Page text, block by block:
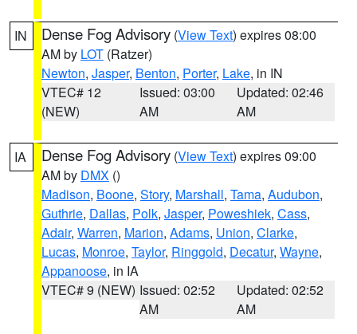
IN Dense Fog Advisory (View Text) expires 08:00
AM by LOT (Ratzer)
Newton, Jasper, Benton, Porter, Lake, in IN
VTEC# 12
(NEW)
Issued: 03:00
AM
Updated: 02:46
AM
IA Dense Fog Advisory (View Text) expires 09:00
AM by DMX ()
Madison, Boone, Story, Marshall, Tama, Audubon,
Guthrie, Dallas, Polk, Jasper, Poweshiek, Cass,
Adair, Warren, Marion, Adams, Union, Clarke,
Lucas, Monroe, Taylor, Ringgold, Decatur, Wayne,
Appanoose, in IA
VTEC# 9 (NEW) Issued: 02:52
AM
Updated: 02:52
AM